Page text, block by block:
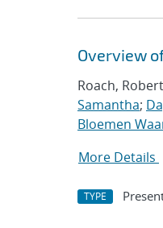
Overview
Roach,
Samantha;
Bloemen
More Details
TYPE